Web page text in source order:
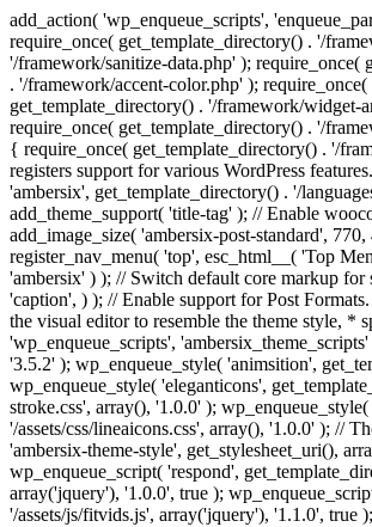
add_action( 'wp_enqueue_scripts',
require_once( get_template_directory() . '/
'/framework/sanitize-data.php' );
. '/framework/accent-color.php' );
get_template_directory() . '/framework/widget-
require_once( get_template_directory() . '/
{ require_once( get_template_directory() . '/
registers support for various WordPress
'ambersix', get_template_directory() . '/
add_theme_support( 'title-tag' ); // Enable
add_image_size( 'ambersix-post-standard',
register_nav_menu( 'top', esc_html__( 'Top
'ambersix' ) ); // Switch default core markup
'caption', ) ); // Enable support for Post
the visual editor to resemble the theme style, *
'wp_enqueue_scripts',
'3.5.2' ); wp_enqueue_style( 'animsition',
wp_enqueue_style( 'eleganticons',
stroke.css', array(), '1.0.0' );
'/assets/css/lineaicons.css', array(), '1.0.0' ); //
'ambersix-theme-style', get_stylesheet_uri(),
wp_enqueue_script( 'respond',
array('jquery'), '1.0.0', true );
'/assets/js/fitvids.js', array('jquery'), '1.1.0', true